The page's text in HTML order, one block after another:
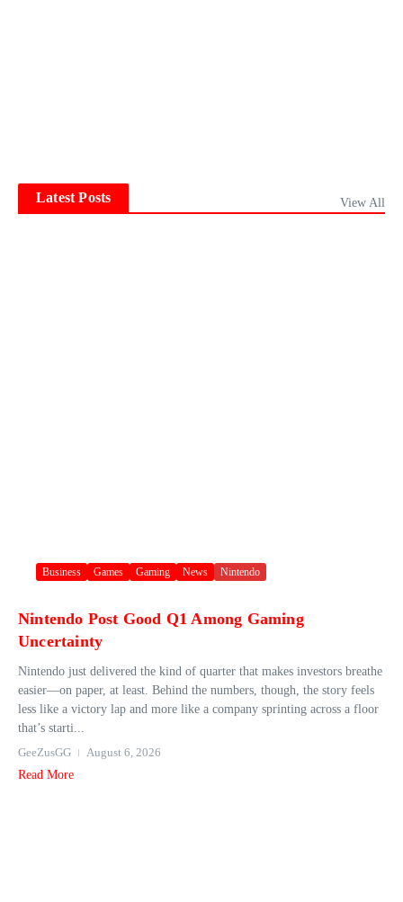
Latest Posts View All
Business Games Gaming News Nintendo
Nintendo Post Good Q1 Among Gaming
Uncertainty
Nintendo just delivered the kind of quarter that makes investors breathe
easier—on paper, at least. Behind the numbers, though, the story feels
less like a victory lap and more like a company sprinting across a floor
that’s starti...
GeeZusGG
August 6, 2026
Read More